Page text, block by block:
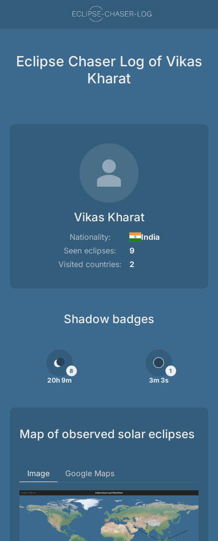
Eclipse Chaser Log of Vikas
Kharat
Vikas Kharat
Nationality:
India
Seen eclipses:
9
Visited countries:
2
Shadow badges
8
20h 9m
1
3m 3s
Map of observed solar eclipses
Image Google Maps